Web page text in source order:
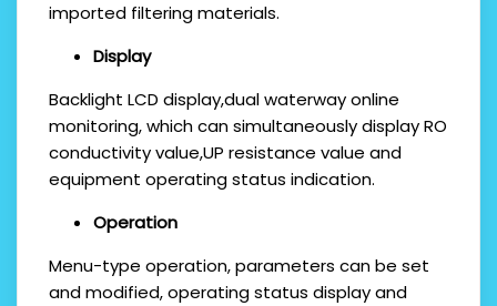
imported filtering materials.
Display
Backlight LCD display,dual waterway online
monitoring, which can simultaneously display RO
conductivity value,UP resistance value and
equipment operating status indication.
Operation
Menu-type operation, parameters can be set
and modified, operating status display and